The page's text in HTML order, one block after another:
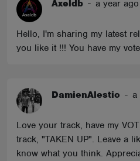
Axeldb - a year ago
Hello, I'm sharing my latest
you like it !!! You have my
DamienAlestio - a
Love your track, have my
track, "TAKEN UP". Leave a
know what you think.